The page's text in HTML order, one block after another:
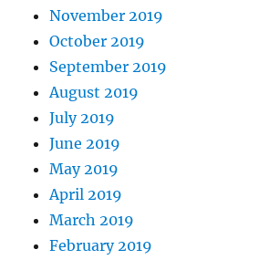
November 2019
October 2019
September 2019
August 2019
July 2019
June 2019
May 2019
April 2019
March 2019
February 2019